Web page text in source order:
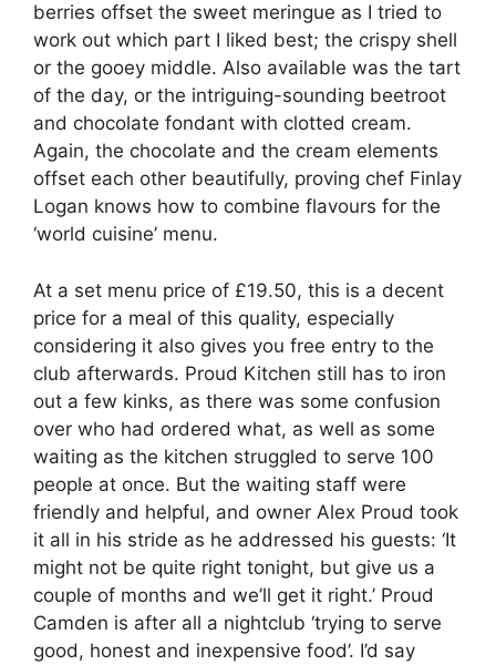
berries offset the sweet meringue as I tried to
work out which part I liked best; the crispy shell
or the gooey middle. Also available was the tart
of the day, or the intriguing-sounding beetroot
and chocolate fondant with clotted cream.
Again, the chocolate and the cream elements
offset each other beautifully, proving chef Finlay
Logan knows how to combine flavours for the
‘world cuisine’ menu.
At a set menu price of £19.50, this is a decent
price for a meal of this quality, especially
considering it also gives you free entry to the
club afterwards. Proud Kitchen still has to iron
out a few kinks, as there was some confusion
over who had ordered what, as well as some
waiting as the kitchen struggled to serve 100
people at once. But the waiting staff were
friendly and helpful, and owner Alex Proud took
it all in his stride as he addressed his guests: ‘It
might not be quite right tonight, but give us a
couple of months and we’ll get it right.’ Proud
Camden is after all a nightclub ‘trying to serve
good, honest and inexpensive food’. I’d say